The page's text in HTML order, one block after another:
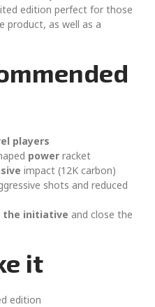
edition perfect for those
product, as well as a
players
power racket
impact (12K carbon)
shots and reduced
the initiative and close the
it
edition